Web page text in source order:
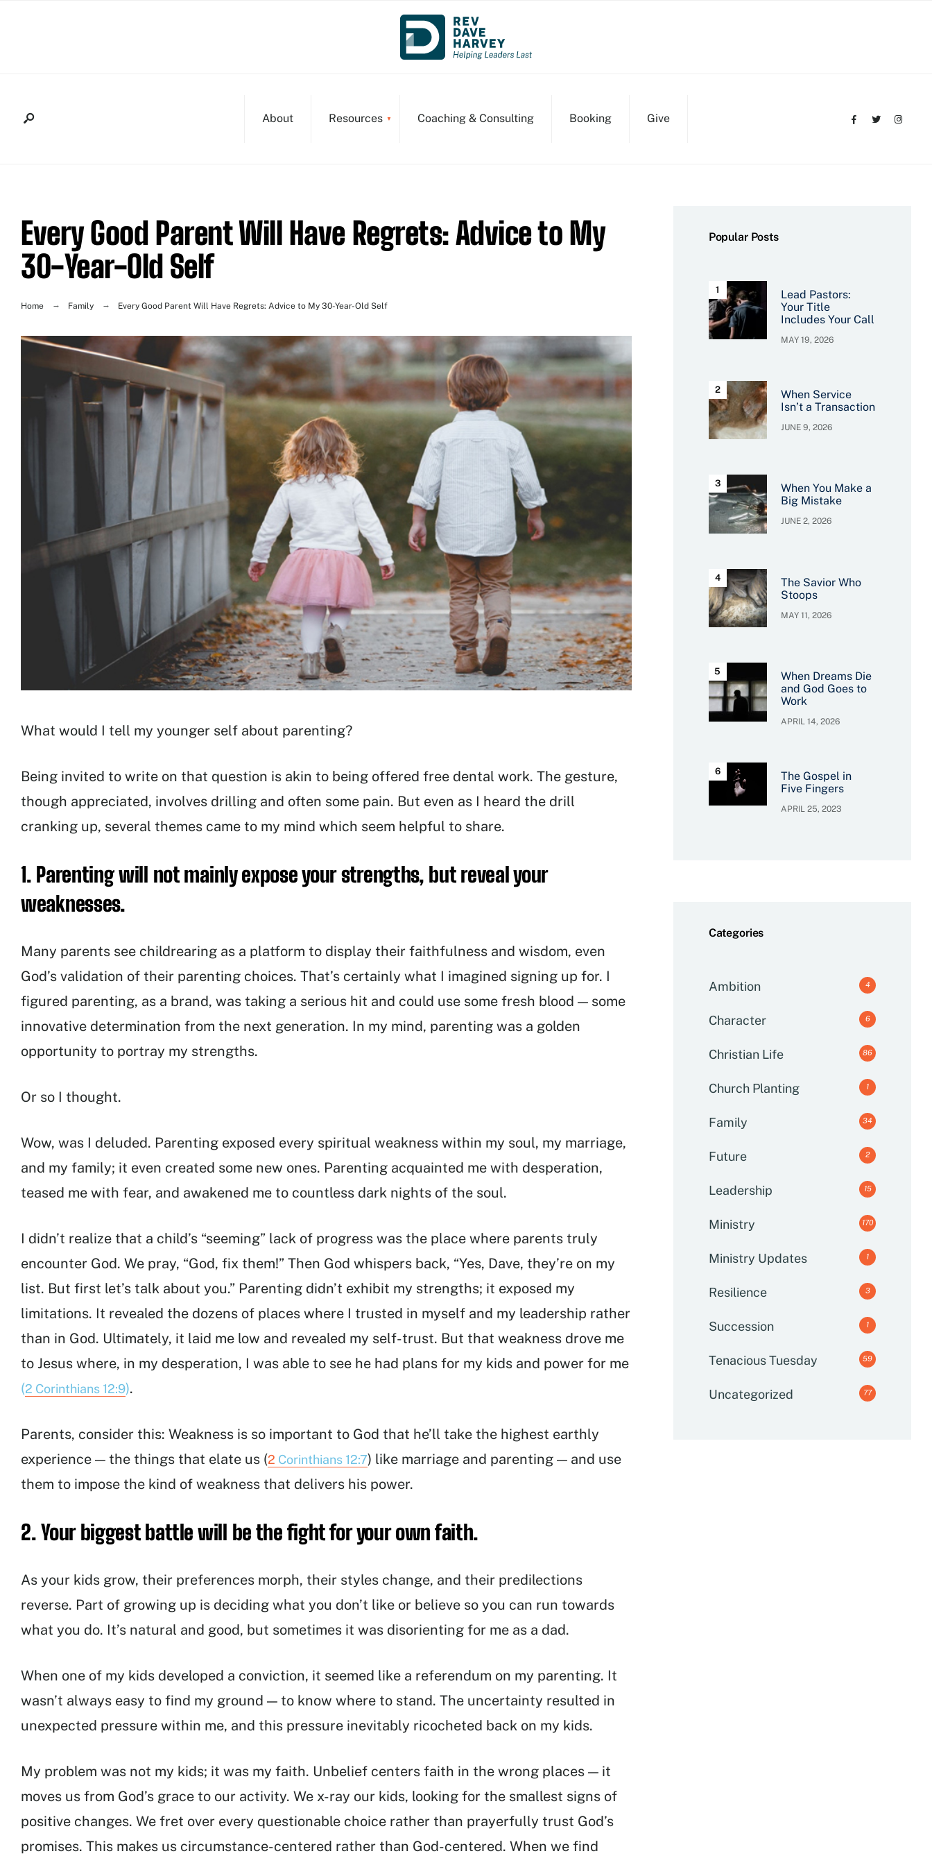
About Resources Coaching & Consulting Booking Give
Every Good Parent Will Have Regrets: Advice to My
30-Year-Old Self
Home Family Every Good Parent Will Have Regrets: Advice to My 30-Year-Old Self
What would I tell my younger self about parenting?
Being invited to write on that question is akin to being offered free dental work. The gesture,
though appreciated, involves drilling and often some pain. But even as I heard the drill
cranking up, several themes came to my mind which seem helpful to share.
1. Parenting will not mainly expose your strengths, but reveal your
weaknesses.
Many parents see childrearing as a platform to display their faithfulness and wisdom, even
God’s validation of their parenting choices. That’s certainly what I imagined signing up for. I
figured parenting, as a brand, was taking a serious hit and could use some fresh blood — some
innovative determination from the next generation. In my mind, parenting was a golden
opportunity to portray my strengths.
Or so I thought.
Wow, was I deluded. Parenting exposed every spiritual weakness within my soul, my marriage,
and my family; it even created some new ones. Parenting acquainted me with desperation,
teased me with fear, and awakened me to countless dark nights of the soul.
I didn’t realize that a child’s “seeming” lack of progress was the place where parents truly
encounter God. We pray, “God, fix them!” Then God whispers back, “Yes, Dave, they’re on my
list. But first let’s talk about you.” Parenting didn’t exhibit my strengths; it exposed my
limitations. It revealed the dozens of places where I trusted in myself and my leadership rather
than in God. Ultimately, it laid me low and revealed my self-trust. But that weakness drove me
to Jesus where, in my desperation, I was able to see he had plans for my kids and power for me
(2 Corinthians 12:9).
Parents, consider this: Weakness is so important to God that he’ll take the highest earthly
experience — the things that elate us (2 Corinthians 12:7) like marriage and parenting — and use
them to impose the kind of weakness that delivers his power.
2. Your biggest battle will be the fight for your own faith.
As your kids grow, their preferences morph, their styles change, and their predilections
reverse. Part of growing up is deciding what you don’t like or believe so you can run towards
what you do. It’s natural and good, but sometimes it was disorienting for me as a dad.
When one of my kids developed a conviction, it seemed like a referendum on my parenting. It
wasn’t always easy to find my ground — to know where to stand. The uncertainty resulted in
unexpected pressure within me, and this pressure inevitably ricocheted back on my kids.
My problem was not my kids; it was my faith. Unbelief centers faith in the wrong places — it
moves us from God’s grace to our activity. We x-ray our kids, looking for the smallest signs of
positive changes. We fret over every questionable choice rather than prayerfully trust God’s
promises. This makes us circumstance-centered rather than God-centered. When we find
Popular Posts
Lead Pastors:
Your Title
Includes Your Call
MAY 19, 2026
When Service
Isn’t a Transaction
JUNE 9, 2026
When You Make a
Big Mistake
JUNE 2, 2026
The Savior Who
Stoops
MAY 11, 2026
When Dreams Die
and God Goes to
Work
APRIL 14, 2026
The Gospel in
Five Fingers
APRIL 25, 2023
Categories
Ambition 4
Character 6
Christian Life 86
Church Planting 1
Family 34
Future 2
Leadership 15
Ministry 170
Ministry Updates 1
Resilience 3
Succession 1
Tenacious Tuesday 59
Uncategorized 77